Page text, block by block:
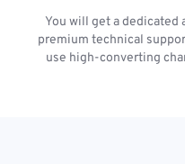
You will get a dedicated
premium technical
use high-converting